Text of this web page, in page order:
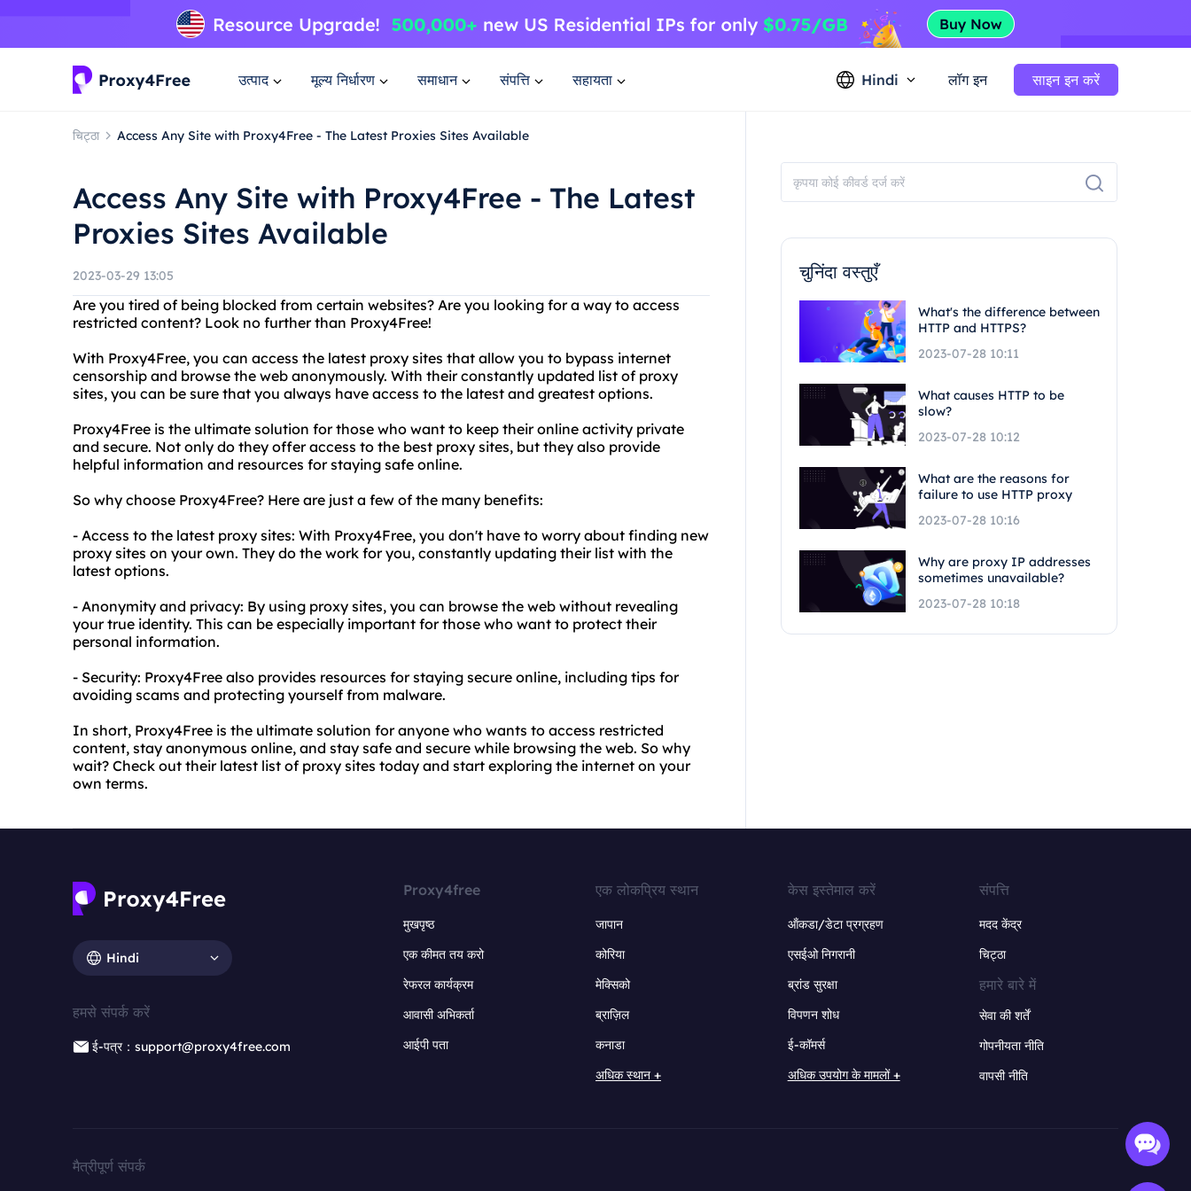
उत्पाद मूल्य निर्धारण समाधान संपत्ति सहायता Hindi लॉग इन साइन इन करें
चिट्ठा Access Any Site with Proxy4Free - The Latest Proxies Sites Available
Access Any Site with Proxy4Free - The Latest
Proxies Sites Available
2023-03-29 13:05
Are you tired of being blocked from certain websites? Are you looking for a way to access
restricted content? Look no further than Proxy4Free!
With Proxy4Free, you can access the latest proxy sites that allow you to bypass internet
censorship and browse the web anonymously. With their constantly updated list of proxy
sites, you can be sure that you always have access to the latest and greatest options.
Proxy4Free is the ultimate solution for those who want to keep their online activity private
and secure. Not only do they offer access to the best proxy sites, but they also provide
helpful information and resources for staying safe online.
So why choose Proxy4Free? Here are just a few of the many benefits:
- Access to the latest proxy sites: With Proxy4Free, you don't have to worry about finding new
proxy sites on your own. They do the work for you, constantly updating their list with the
latest options.
- Anonymity and privacy: By using proxy sites, you can browse the web without revealing
your true identity. This can be especially important for those who want to protect their
personal information.
- Security: Proxy4Free also provides resources for staying secure online, including tips for
avoiding scams and protecting yourself from malware.
In short, Proxy4Free is the ultimate solution for anyone who wants to access restricted
content, stay anonymous online, and stay safe and secure while browsing the web. So why
wait? Check out their latest list of proxy sites today and start exploring the internet on your
own terms.
चुनिंदा वस्तुएँ
What's the difference between
HTTP and HTTPS?
2023-07-28 10:11
What causes HTTP to be
slow?
2023-07-28 10:12
What are the reasons for
failure to use HTTP proxy
2023-07-28 10:16
Why are proxy IP addresses
sometimes unavailable?
2023-07-28 10:18
Hindi
हमसे संपर्क करें
ई-पत्र：support@proxy4free.com
Proxy4free
मुखपृष्ठ
एक कीमत तय करो
रेफरल कार्यक्रम
आवासी अभिकर्ता
आईपी पता
एक लोकप्रिय स्थान
जापान
कोरिया
मेक्सिको
ब्राज़िल
कनाडा
अधिक स्थान +
केस इस्तेमाल करें
ऑंकडा/डेटा प्रग्रहण
एसईओ निगरानी
ब्रांड सुरक्षा
विपणन शोध
ई-कॉमर्स
अधिक उपयोग के मामलों +
संपत्ति
मदद केंद्र
चिट्ठा
हमारे बारे में
सेवा की शर्तें
गोपनीयता नीति
वापसी नीति
मैत्रीपूर्ण संपर्क